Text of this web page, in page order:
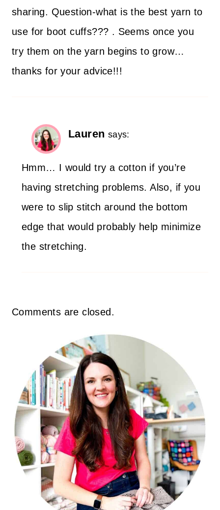
sharing. Question-what is the best yarn to
use for boot cuffs??? . Seems once you
try them on the yarn begins to grow…
thanks for your advice!!!
Lauren says:
Hmm… I would try a cotton if you’re
having stretching problems. Also, if you
were to slip stitch around the bottom
edge that would probably help minimize
the stretching.
Comments are closed.